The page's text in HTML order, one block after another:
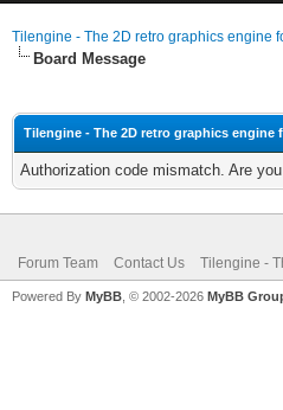
Tilengine - The 2D retro graphics engine
Board Message
Tilengine - The 2D retro graphics engine
Authorization code mismatch. Are
Forum Team Contact Us Tilengine -
Powered By MyBB , © 2002-2026 MyBB